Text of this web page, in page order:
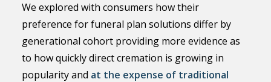
We explored with consumers how their
preference for funeral plan solutions differ by
generational cohort providing more evidence as
to how quickly direct cremation is growing in
popularity and at the expense of traditional